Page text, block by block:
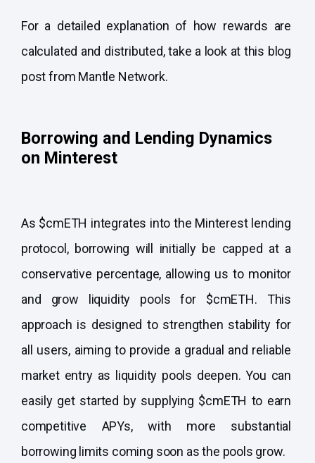
For a detailed explanation of how rewards are
calculated and distributed, take a look at this blog
post from Mantle Network.
Borrowing and Lending Dynamics
on Minterest
As $cmETH integrates into the Minterest lending
protocol, borrowing will initially be capped at a
conservative percentage, allowing us to monitor
and grow liquidity pools for $cmETH. This
approach is designed to strengthen stability for
all users, aiming to provide a gradual and reliable
market entry as liquidity pools deepen. You can
easily get started by supplying $cmETH to earn
competitive APYs, with more substantial
borrowing limits coming soon as the pools grow.